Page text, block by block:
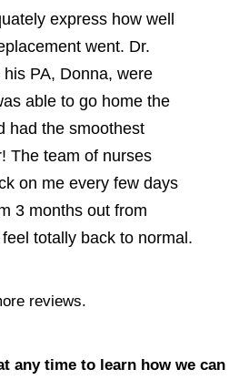
express how well
went. Dr.
PA, Donna, were
able to go home the
had the smoothest
The team of nurses
on me every few days
3 months out from
totally back to normal.
reviews.
any time to learn how we can